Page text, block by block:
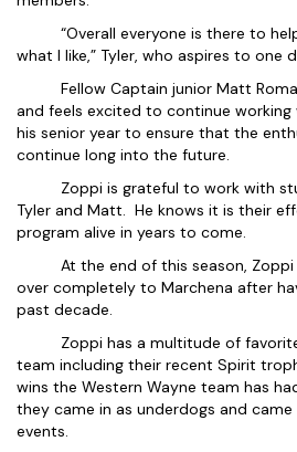
“Overall everyone is there to help
what I like,” Tyler, who aspires to one
Fellow Captain junior Matt
and feels excited to continue working
his senior year to ensure that the
continue long into the future.
Zoppi is grateful to work with
Tyler and Matt. He knows it is their
program alive in years to come.
At the end of this season, Zoppi
over completely to Marchena after
past decade.
Zoppi has a multitude of favorite
team including their recent Spirit
wins the Western Wayne team has
they came in as underdogs and
events.